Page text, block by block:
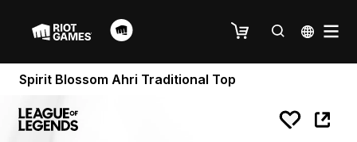
Spirit Blossom Ahri Traditional Top